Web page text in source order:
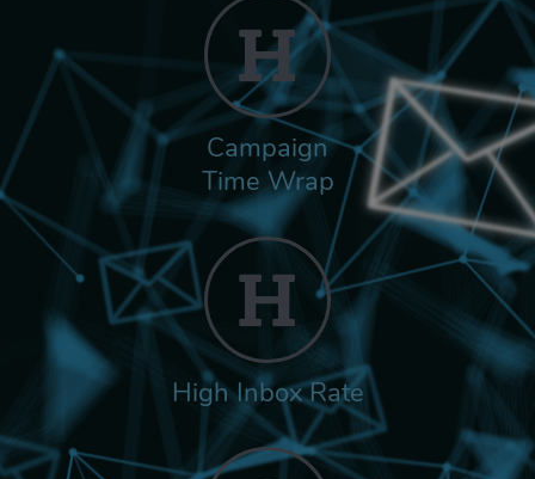
Campaign
Time Wrap
High Inbox Rate